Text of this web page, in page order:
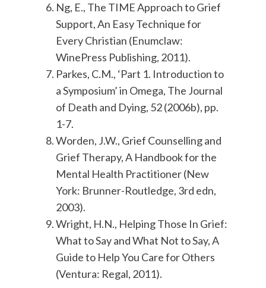
Ng, E., The TIME Approach to Grief
Support, An Easy Technique for
Every Christian (Enumclaw:
WinePress Publishing, 2011).
Parkes, C.M., ‘Part 1. Introduction to
a Symposium’ in Omega, The Journal
of Death and Dying, 52 (2006b), pp.
1-7.
Worden, J.W., Grief Counselling and
Grief Therapy, A Handbook for the
Mental Health Practitioner (New
York: Brunner-Routledge, 3rd edn,
2003).
Wright, H.N., Helping Those In Grief:
What to Say and What Not to Say, A
Guide to Help You Care for Others
(Ventura: Regal, 2011).